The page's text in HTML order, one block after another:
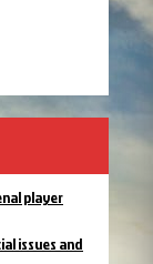
player
issues and